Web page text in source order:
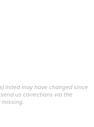
listed may have changed since
us corrections via the
missing.